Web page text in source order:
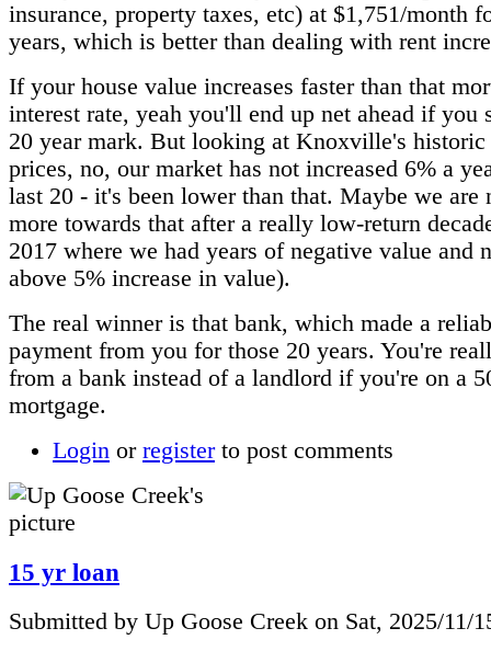
insurance, property taxes, etc) at $1,751/month
years, which is better than dealing with rent
If your house value increases faster than that
interest rate, yeah you'll end up net ahead if you
20 year mark. But looking at Knoxville's historic
prices, no, our market has not increased 6% a
last 20 - it's been lower than that. Maybe we are
more towards that after a really low-return
2017 where we had years of negative value and
above 5% increase in value).
The real winner is that bank, which made a
payment from you for those 20 years. You're
from a bank instead of a landlord if you're on a
mortgage.
Login or registerto post comments
15 yr loan
Submitted by Up Goose Creek on Sat, 2025/11/